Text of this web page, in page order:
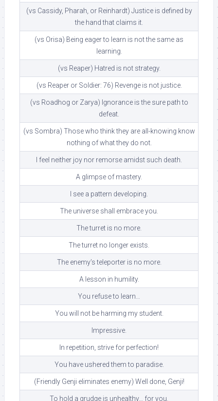
(vs Cassidy, Pharah, or Reinhardt) Justice is defined by
the hand that claims it.
(vs Orisa) Being eager to learn is not the same as
learning.
(vs Reaper) Hatred is not strategy.
(vs Reaper or Soldier: 76) Revenge is not justice.
(vs Roadhog or Zarya) Ignorance is the sure path to
defeat.
(vs Sombra) Those who think they are all-knowing know
nothing of what they do not.
I feel neither joy nor remorse amidst such death.
A glimpse of mastery.
I see a pattern developing.
The universe shall embrace you.
The turret is no more.
The turret no longer exists.
The enemy’s teleporter is no more.
A lesson in humility.
You refuse to learn…
You will not be harming my student.
Impressive.
In repetition, strive for perfection!
You have ushered them to paradise.
(Friendly Genji eliminates enemy) Well done, Genji!
To hold a grudge is unhealthy… for you.